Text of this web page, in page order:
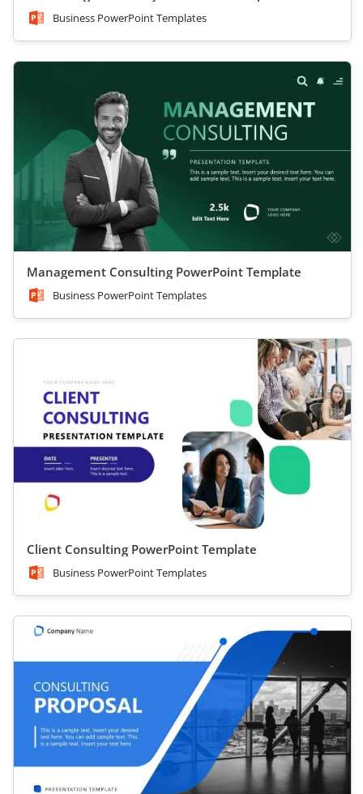
Business PowerPoint Templates
Management Consulting PowerPoint Template
Business PowerPoint Templates
Client Consulting PowerPoint Template
Business PowerPoint Templates